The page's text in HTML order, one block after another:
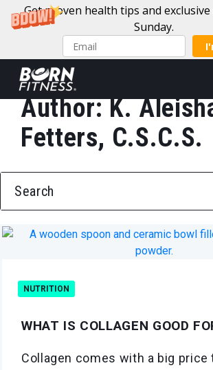
Get proven health tips and
Sunday.
Skip to content
Author:K.
Fetters, C.S.C.S.
SEARCH FOR:
NUTRITION
WHAT IS COLLAGEN GOOD
Collagen comes with a big price